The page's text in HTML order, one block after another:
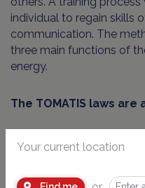
individual to regain skills
communication. The
three main functions of
energy.
The TOMATIS laws are
- the voice contains only
- if you change one’s
Your current location